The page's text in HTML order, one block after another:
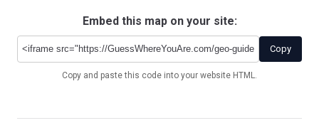
Antarctica
+672
Embed this map on your site:
Copy
Copy and paste this code into your website HTML.